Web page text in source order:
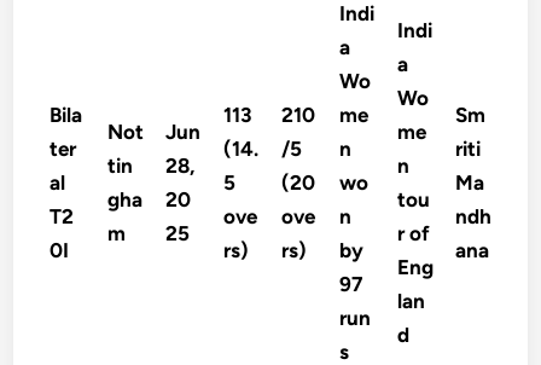
Bila
ter
al
T2
0I
Not
tin
gha
m
Jun
28,
20
25
113
(14.
5
ove
rs)
210
/5
(20
ove
rs)
Indi
a
Wo
me
n
wo
n
by
97
run
s
Indi
a
Wo
me
n
tou
r of
Eng
lan
d
Sm
riti
Ma
ndh
ana